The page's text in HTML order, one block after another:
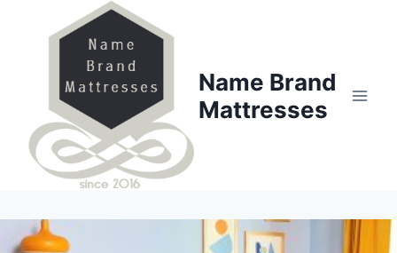
Name Brand
Mattresses